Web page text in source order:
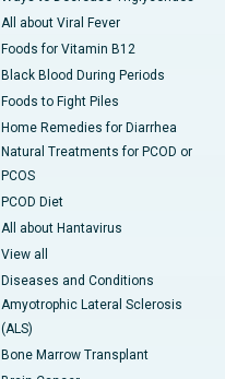
All about Viral Fever
Foods for Vitamin B12
Black Blood During Periods
Foods to Fight Piles
Home Remedies for Diarrhea
Natural Treatments for PCOD or
PCOS
PCOD Diet
All about Hantavirus
View all
Diseases and Conditions
Amyotrophic Lateral Sclerosis
(ALS)
Bone Marrow Transplant